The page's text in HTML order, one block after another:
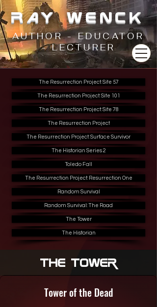
RAY WENCK
AUTHOR - EDUCATOR
- LECTURER
The Resurrection Project: Site 57
The Resurrection Project: Site 101
The Resurrection Project: Site 78
The Resurrection Project
The Resurrection Project: Surface Survivor
The Historian Series 2
Toledo Fall
The Resurrection Project: Resurrection One
Random Survival
Random Survival: The Road
The Tower
The Historian
The Tower
Tower of the Dead